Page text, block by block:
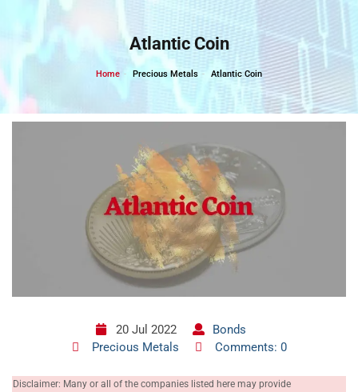
content
Atlantic Coin
Home Precious Metals Atlantic Coin
20 Jul 2022
Bonds
Precious Metals
Comments: 0
Disclaimer: Many or all of the companies listed here may provide